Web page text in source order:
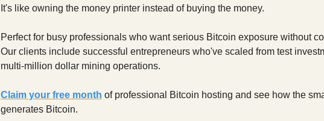
It's like owning the money printer instead of buying the money.
Perfect for busy professionals who want serious Bitcoin exposure without
Our clients include successful entrepreneurs who've scaled from test
multi-million dollar mining operations.
Claim your free month of professional Bitcoin hosting and see how the
generates Bitcoin.